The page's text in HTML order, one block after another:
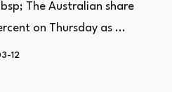
The Australian share
on Thursday as ...
12